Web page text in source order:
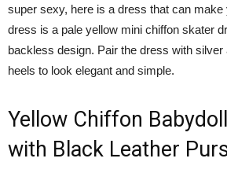
super sexy, here is a dress that can make
dress is a pale yellow mini chiffon skater
backless design. Pair the dress with silver
heels to look elegant and simple.
Yellow Chiffon
with Black Leather